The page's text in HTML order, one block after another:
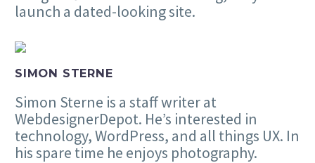
launch a dated-looking site.
SIMON STERNE
Simon Sterne is a staff writer at
WebdesignerDepot. He’s interested in
technology, WordPress, and all things UX. In
his spare time he enjoys photography.